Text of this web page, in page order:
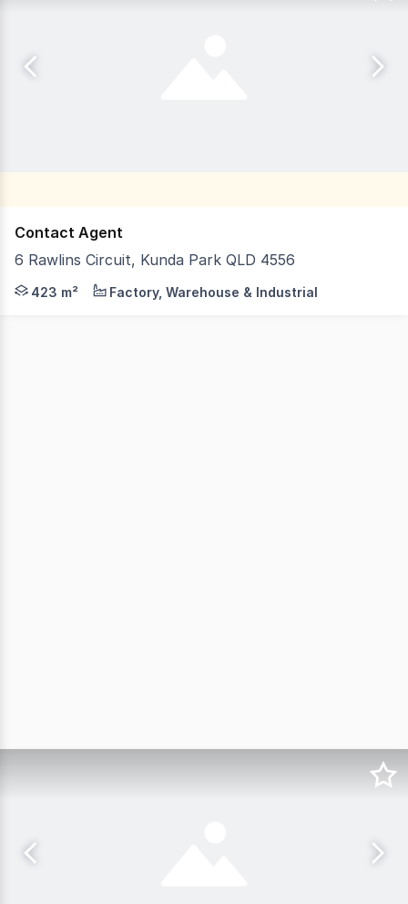
Contact Agent
6 Rawlins Circuit, Kunda Park QLD 4556
LJ Hooker Commercial Sunshine Coast presents 6
423 m² Factory, Warehouse & Industrial